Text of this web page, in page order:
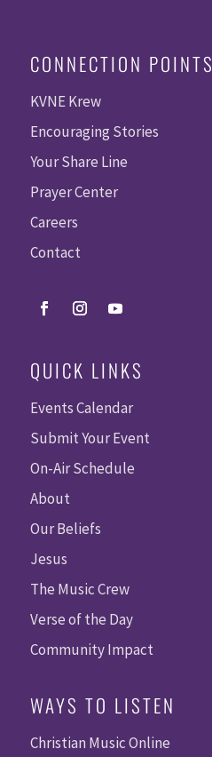
CONNECTION POINTS
KVNE Krew
Encouraging Stories
Your Share Line
Prayer Center
Careers
Contact
QUICK LINKS
Events Calendar
Submit Your Event
On-Air Schedule
About
Our Beliefs
Jesus
The Music Crew
Verse of the Day
Community Impact
WAYS TO LISTEN
Christian Music Online